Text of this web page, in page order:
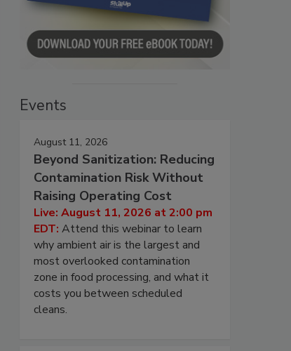
Events
August 11, 2026
Beyond Sanitization: Reducing
Contamination Risk Without
Raising Operating Cost
Live: August 11, 2026 at 2:00 pm
EDT: Attend this webinar to learn
why ambient air is the largest and
most overlooked contamination
zone in food processing, and what it
costs you between scheduled
cleans.